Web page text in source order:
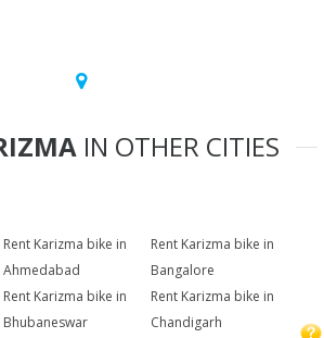
IN OTHER CITIES
Rent Karizma bike in
Ahmedabad
Rent Karizma bike in
Bangalore
Rent Karizma bike in
Bhubaneswar
Rent Karizma bike in
Chandigarh